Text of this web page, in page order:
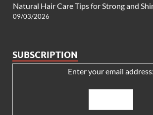
Natural Hair Care Tips for Strong and
09/03/2026
SUBSCRIPTION
Enter your email address: